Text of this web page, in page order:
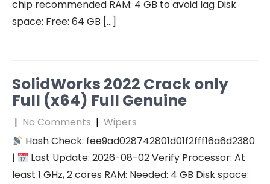
chip recommended RAM: 4 GB to avoid lag Disk
space: Free: 64 GB […]
SolidWorks 2022 Crack only
Full (x64) Full Genuine
| No Comments | Wipers
Hash Check: fee9ad028742801d01f2fff16a6d2380
|
Last Update: 2026-08-02 Verify Processor: At
least 1 GHz, 2 cores RAM: Needed: 4 GB Disk space: